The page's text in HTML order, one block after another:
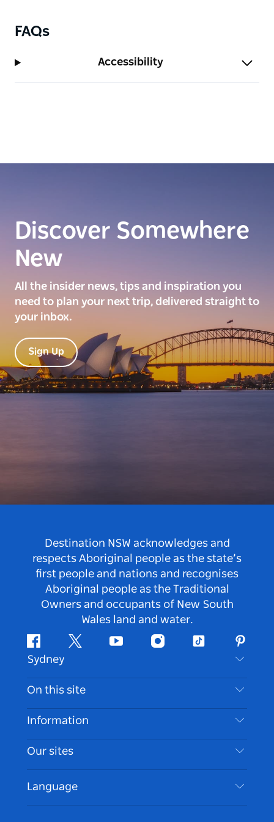
FAQs
Accessibility
Discover Somewhere
New
All the insider news, tips and inspiration you
need to plan your next trip, delivered straight to
your inbox.
Sign Up
Destination NSW acknowledges and
respects Aboriginal people as the state’s
first people and nations and recognises
Aboriginal people as the Traditional
Owners and occupants of New South
Wales land and water.
FacebookTwitter Youtube InstagramTiktok
Sydney
Contact Us
Disclaimer
Cookie Notice
On this site
Destinations
Things To Do
Events
Accommodation
Information
Travel Information
Accessible Sydney
List your Business
Our sites
Language